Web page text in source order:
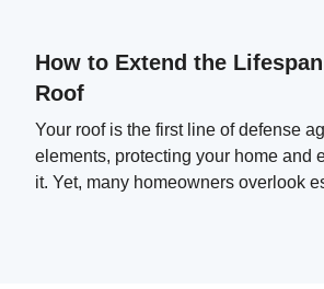
How to Extend the
Roof
Your roof is the first line of defense
elements, protecting your home and
it. Yet, many homeowners overlook